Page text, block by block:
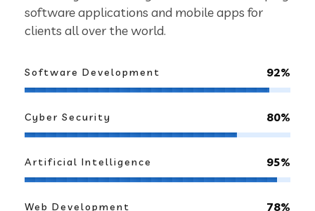
software applications and mobile apps for
clients all over the world.
Software Development 92%
Cyber Security 80%
Artificial Intelligence 95%
Web Development 78%